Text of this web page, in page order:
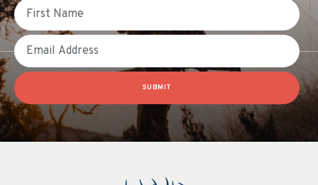
First Name
Email
SUBMIT